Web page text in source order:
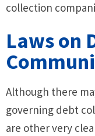
collection
Laws on
Although there
governing debt
are other very